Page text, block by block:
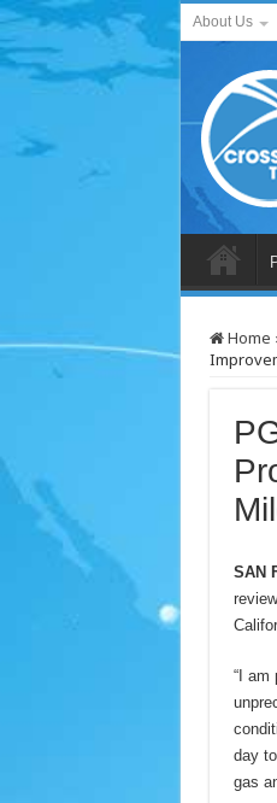
About Us
Home
SAN
“I am
day
gas